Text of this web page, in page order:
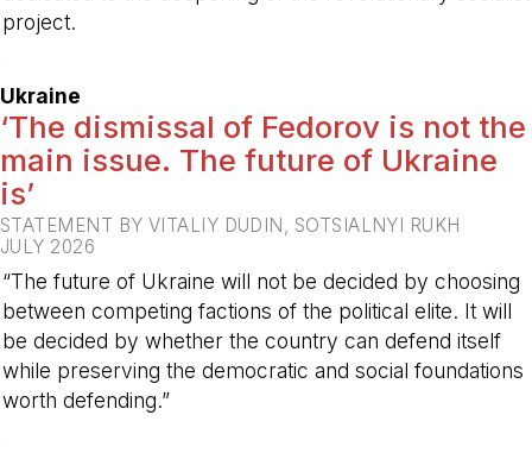
project.
Ukraine
‘The dismissal of Fedorov is not the
main issue. The future of Ukraine
is’
STATEMENT BY VITALIY DUDIN, SOTSIALNYI RUKH
JULY 2026
“The future of Ukraine will not be decided by choosing
between competing factions of the political elite. It will
be decided by whether the country can defend itself
while preserving the democratic and social foundations
worth defending.”